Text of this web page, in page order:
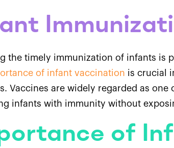
the timely immunization of infants is
of infant vaccination is crucial
Vaccines are widely regarded as
infants with immunity without
of